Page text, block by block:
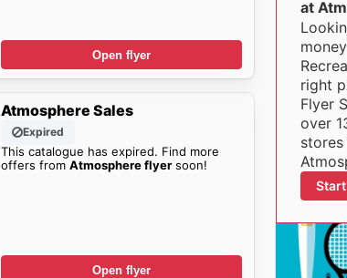
Open flyer
Atmosphere Sales
Expired
This catalogue has expired. Find more
offers fromAtmosphere flyer soon!
Open flyer
at
right
Flyer
over